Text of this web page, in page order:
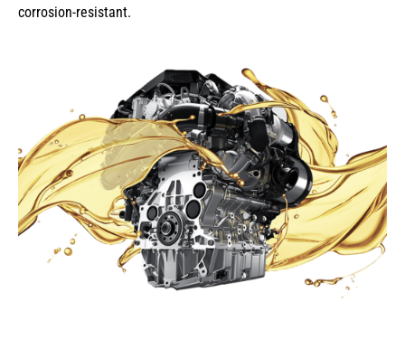
corrosion-resistant.